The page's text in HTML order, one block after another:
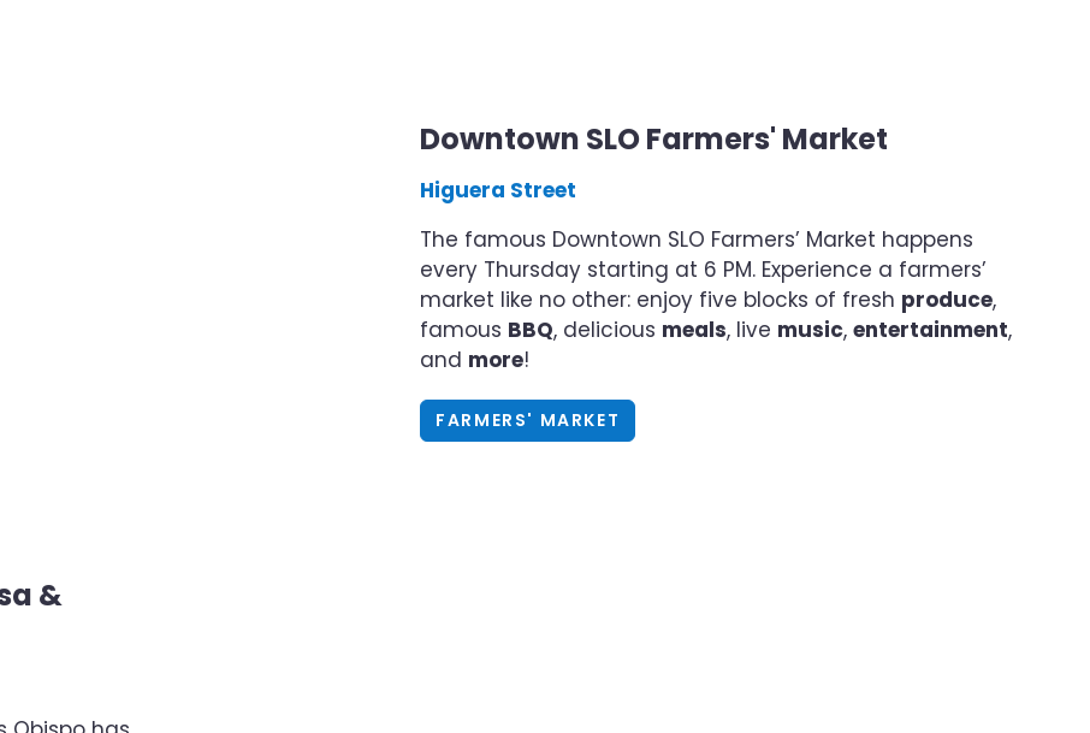
Downtown SLO Farmers' Market
Higuera Street
The famous Downtown SLO Farmers’ Market happens
every Thursday starting at 6 PM. Experience a farmers’
market like no other: enjoy five blocks of fresh produce,
famous BBQ, delicious meals, live music,entertainment,
and more!
FARMERS' MARKET
&